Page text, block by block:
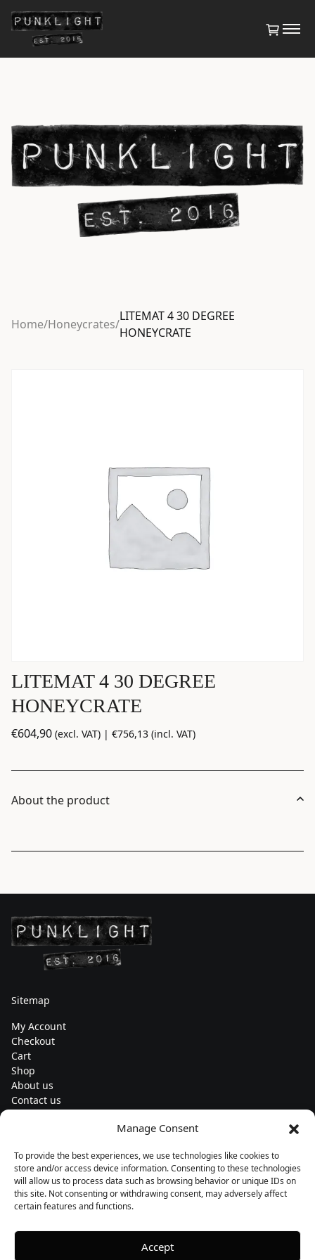
Manage Consent
To provide the best experiences, we use technologies like cookies to
store and/or access device information. Consenting to these technologies
will allow us to process data such as browsing behavior or unique IDs on
this site. Not consenting or withdrawing consent, may adversely affect
certain features and functions.
Accept
Home/Honeycrates/
LITEMAT 4 30 DEGREE
HONEYCRATE
LITEMAT 4 30 DEGREE
HONEYCRATE
€604,90 (excl. VAT) | €756,13 (incl. VAT)
About the product
Sitemap
My Account
Checkout
Cart
Shop
About us
Contact us
Subscribe to our newsletters